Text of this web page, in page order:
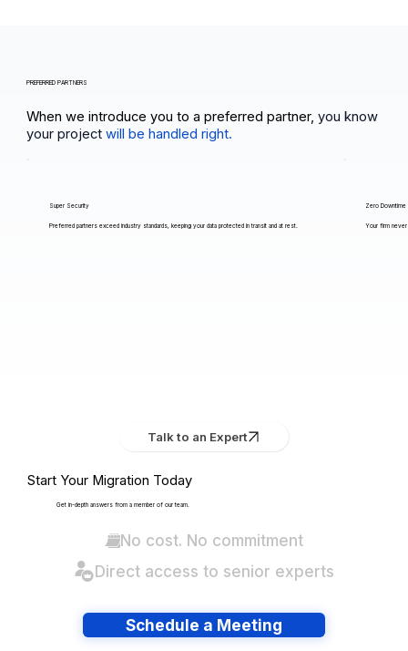
PREFERRED PARTNERS
When we introduce you to a preferred partner, you know
your projectwill be handled right.
Super Security
Preferred partners exceed industry standards, keeping your data protected in transit and at rest.
Zero Downtime
Your firm
Talk to an Expert
Start Your Migration Today
Get in-depth answers from a member of our team.
No cost. No commitment
Direct access to senior experts
Schedule a Meeting